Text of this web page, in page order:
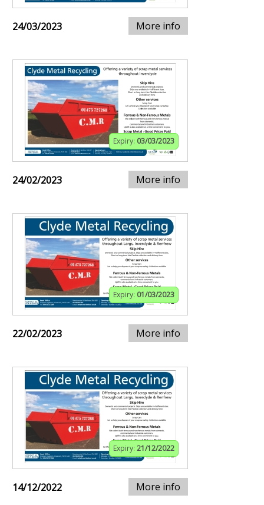
24/03/2023 More info
Expiry: 03/03/2023
24/02/2023 More info
Expiry: 01/03/2023
22/02/2023 More info
Expiry: 21/12/2022
14/12/2022 More info